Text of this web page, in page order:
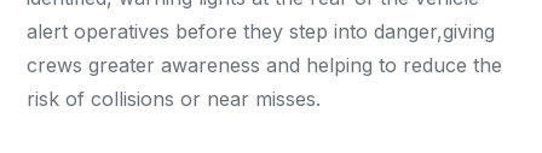
alert operatives before they step into danger,giving
crews greater awareness and helping to reduce the
risk of collisions or near misses.